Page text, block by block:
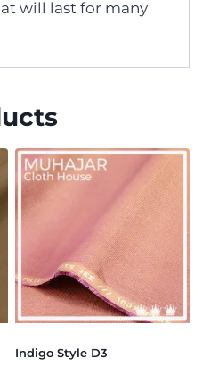
will last for many
Indigo Style D3